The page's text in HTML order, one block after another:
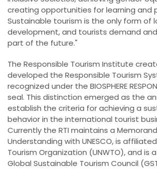
creating opportunities for learning and
Sustainable tourism is the only form of
development, and tourists demand
part of the future."
The Responsible Tourism Institute
developed the Responsible Tourism
recognized under the BIOSPHERE
seal. This distinction emerged as the
establish the criteria for achieving a
behavior in the international tourist
Currently the RTI maintains a
Understanding with UNESCO, is
Tourism Organization (UNWTO), and is
Global Sustainable Tourism Council